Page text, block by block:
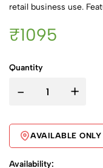
retail business use.
₹1095
Quantity
- +
AVAILABLE ONLY
Availability: